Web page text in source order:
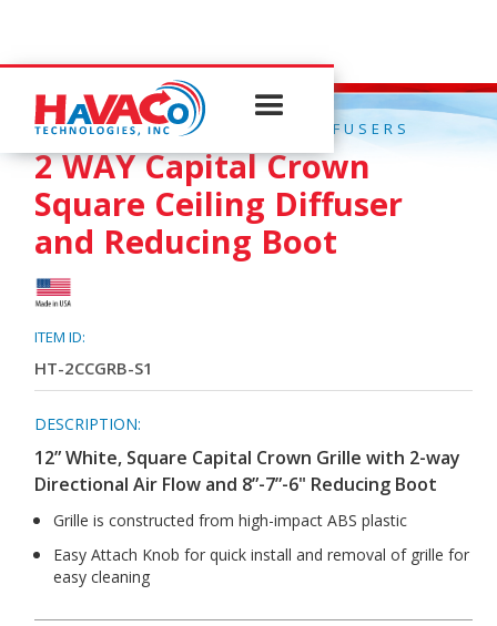
QUICK CONNECT CEILING DIFFUSERS
2 WAY Capital Crown
Square Ceiling Diffuser
and Reducing Boot
ITEM ID:
HT-2CCGRB-S1
DESCRIPTION:
12” White, Square Capital Crown Grille with 2-way
Directional Air Flow and 8”-7”-6" Reducing Boot
Grille is constructed from high-impact ABS plastic
Easy Attach Knob for quick install and removal of grille for
easy cleaning